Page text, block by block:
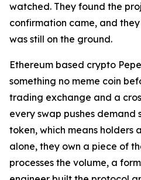
watched. They found the
confirmation came, and
was still on the ground.
Ethereum based crypto
something no meme coin
trading exchange and a
every swap pushes
token, which means holders
alone, they own a piece of
processes the volume, a